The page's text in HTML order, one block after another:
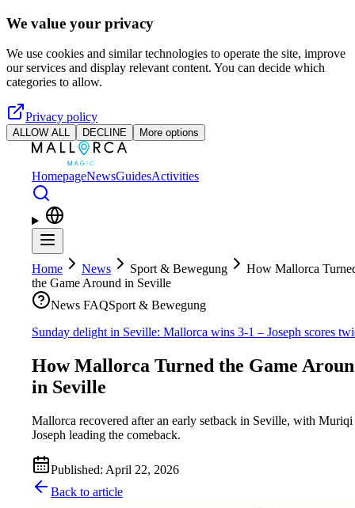
Skip to main content
We value your privacy
We use cookies and similar technologies to operate the site, improve
our services and display relevant content. You can decide which
categories to allow.
Privacy policy
ALLOW ALL DECLINE More options
HomepageNewsGuidesActivities
Home News Sport & Bewegung
How Mallorca
the Game Around in Seville
News FAQSport & Bewegung
Sunday delight in Seville: Mallorca wins 3-1 – Joseph scores
How Mallorca Turned the Game
in Seville
Mallorca recovered after an early setback in Seville, with Muriqi
Joseph leading the comeback.
Published: April 22, 2026
Back to article